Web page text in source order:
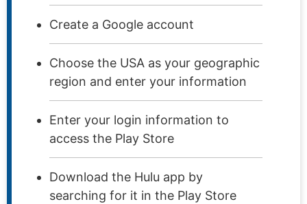
Create a Google account
Choose the USA as your geographic
region and enter your information
Enter your login information to
access the Play Store
Download the Hulu app by
searching for it in the Play Store